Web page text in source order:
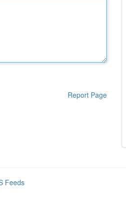
Report Page
Feeds